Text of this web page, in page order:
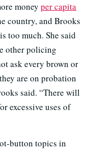
money per capita
country, and Brooks
too much. She said
other policing
ask every brown or
are on probation
said. “There will
excessive uses of
button topics in